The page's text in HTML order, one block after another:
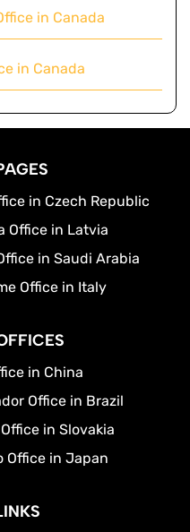
in Canada
in Canada
in Czech Republic
Office in Latvia
in Saudi Arabia
Office in Italy
in China
Office in Brazil
in Slovakia
Office in Japan